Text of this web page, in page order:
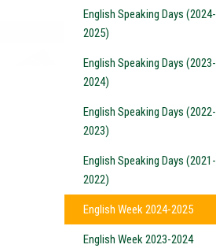
English Speaking Days (2024-
2025)
English Speaking Days (2023-
2024)
English Speaking Days (2022-
2023)
English Speaking Days (2021-
2022)
English Week 2024-2025
English Week 2023-2024